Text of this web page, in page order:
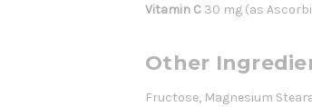
Vitamin C 30 mg (as
Other
Fructose, Magnesium